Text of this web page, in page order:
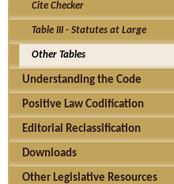
Cite Checker
Table III - Statutes at Large
Other Tables
Understanding the Code
Positive Law Codification
Editorial Reclassification
Downloads
Other Legislative Resources